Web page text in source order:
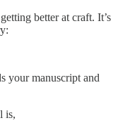
better at craft. It’s
your manuscript and
is,